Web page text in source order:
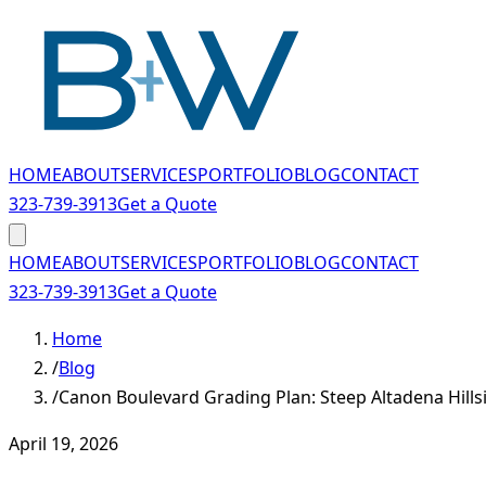
HOMEABOUTSERVICESPORTFOLIOBLOGCONTACT
323-739-3913Get a Quote
HOMEABOUTSERVICESPORTFOLIOBLOGCONTACT
323-739-3913Get a Quote
Home
/Blog
/Canon Boulevard Grading Plan: Steep Altadena
April 19, 2026